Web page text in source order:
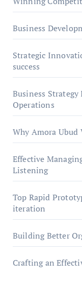
Business
Strategic
success
Business
Operations
Why Amora Ubud
Effective
Listening
Top Rapid
iteration
Building Better
Crafting an